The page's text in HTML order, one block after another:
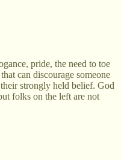
pride, the need to toe
can discourage someone
strongly held belief. God
folks on the left are not